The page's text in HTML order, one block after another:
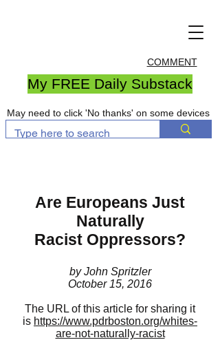
COMMENT
My FREE Daily Substack
May need to click 'No thanks' on some devices
Are Europeans Just
Naturally
Racist Oppressors?
by John Spritzler
October 15, 2016
The URL of this article for sharing it
is https://www.pdrboston.org/whites-
are-not-naturally-racist